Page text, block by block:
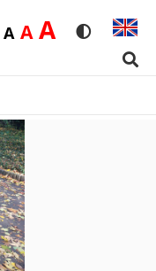
Rozmiar
ADomyślna
AŚrednia
ADużaWersja